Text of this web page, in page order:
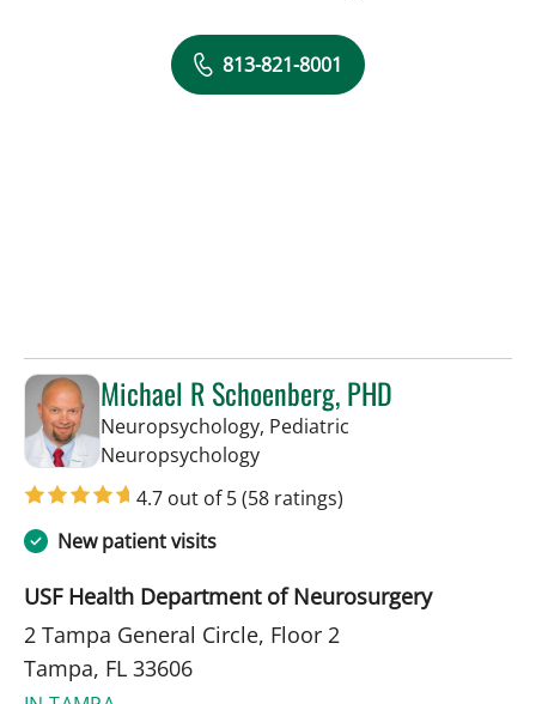
813-821-8001
Michael R Schoenberg, PHD
Neuropsychology, Pediatric
Neuropsychologyin Tampa, FL
4.7 out of 5(58 ratings)
New patient visits
USF Health Department of Neurosurgery
2 Tampa General Circle, Floor 2
Tampa, FL 33606